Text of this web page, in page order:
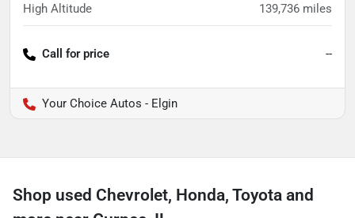
High Altitude 139,736 miles
Call for price --
Your Choice Autos - Elgin
Shop used Chevrolet, Honda, Toyota and